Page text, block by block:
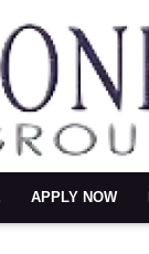
APPLY NOW